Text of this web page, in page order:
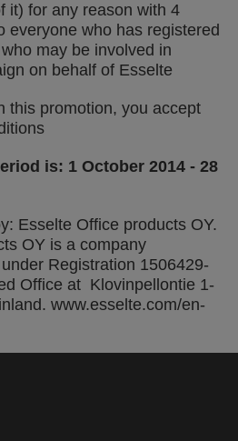
it) for any reason with 4
everyone who has registered
may be involved in
on behalf of Esselte
this promotion, you accept
is: 1 October 2014 - 28
Esselte Office products OY.
OY is a company
Registration 1506429-
Office at Klovinpellontie 1-
www.esselte.com/en-